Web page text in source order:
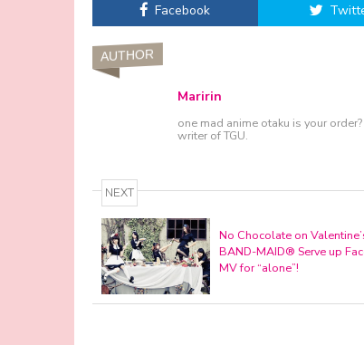
Facebook
AUTHOR
Maririn
one mad anime otaku is your
writer of TGU.
NEXT
No Chocolate on
BAND-MAID® Serve up
MV for “alone”!